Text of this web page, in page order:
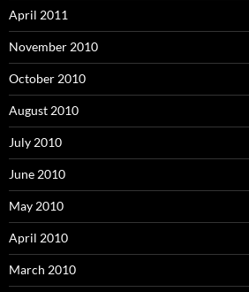
April 2011
November 2010
October 2010
August 2010
July 2010
June 2010
May 2010
April 2010
March 2010